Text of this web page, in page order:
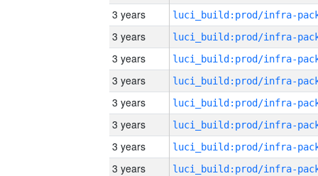
3 years
3 years
3 years
3 years
3 years
3 years
3 years
3 years